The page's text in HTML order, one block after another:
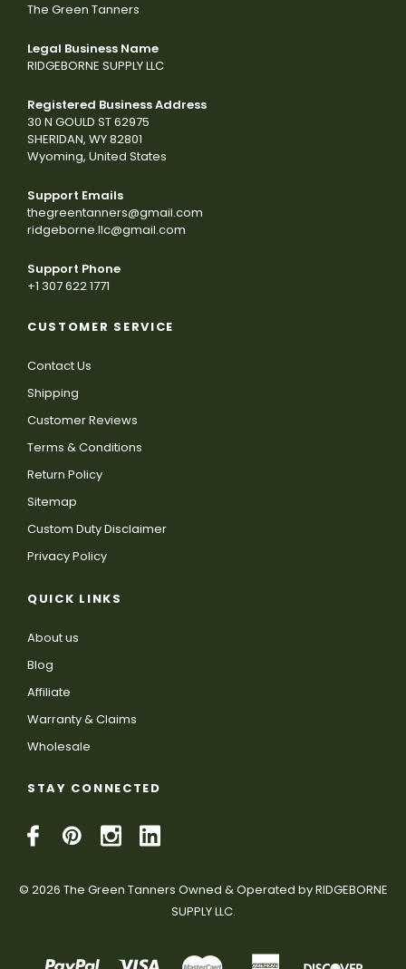
The Green Tanners
Legal Business Name
RIDGEBORNE SUPPLY LLC
Registered Business Address
30 N GOULD ST 62975
SHERIDAN, WY 82801
Wyoming, United States
Support Emails
thegreentanners@gmail.com
ridgeborne.llc@gmail.com
Support Phone
+1 307 622 1771
CUSTOMER SERVICE
Contact Us
Shipping
Customer Reviews
Terms & Conditions
Return Policy
Sitemap
Custom Duty Disclaimer
Privacy Policy
QUICK LINKS
About us
Blog
Affiliate
Warranty & Claims
Wholesale
STAY CONNECTED
© 2026 The Green Tanners Owned & Operated by RIDGEBORNE
SUPPLY LLC.